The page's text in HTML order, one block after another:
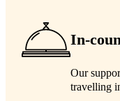
In-
Our
travelling